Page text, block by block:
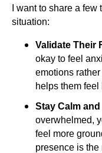
I want to share a
situation:
Validate Their
okay to feel
emotions
helps them
Stay Calm
overwhelmed,
feel more
presence is the